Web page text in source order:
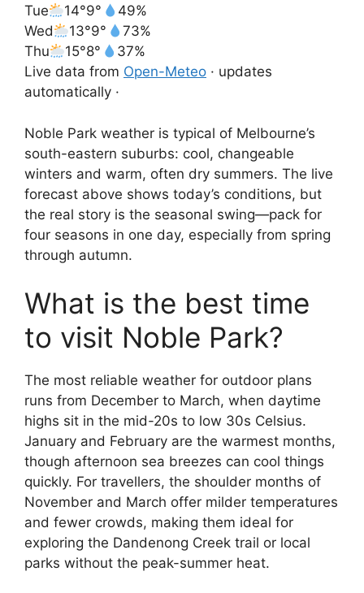
Tue
14°9°
49%
Wed
13°9°
73%
Thu
15°8°
37%
Live data from Open-Meteo · updates
automatically ·
Noble Park weather is typical of Melbourne’s
south-eastern suburbs: cool, changeable
winters and warm, often dry summers. The live
forecast above shows today’s conditions, but
the real story is the seasonal swing—pack for
four seasons in one day, especially from spring
through autumn.
What is the best time
to visit Noble Park?
The most reliable weather for outdoor plans
runs from December to March, when daytime
highs sit in the mid-20s to low 30s Celsius.
January and February are the warmest months,
though afternoon sea breezes can cool things
quickly. For travellers, the shoulder months of
November and March offer milder temperatures
and fewer crowds, making them ideal for
exploring the Dandenong Creek trail or local
parks without the peak-summer heat.